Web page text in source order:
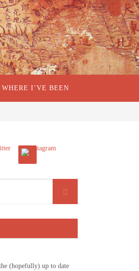
WHERE I’VE BEEN
(hopefully) up to date